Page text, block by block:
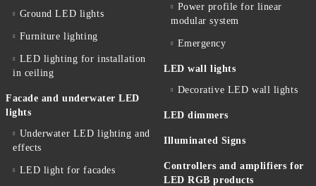
Ground LED lights
Furniture lighting
LED lighting for installation
in ceiling
Facade and underwater LED
lights
Underwater LED lighting and
effects
LED light for facades
Power profile for linear
modular system
Emergency
LED wall lights
Decorative LED wall lights
LED dimmers
Illuminated Signs
Controllers and amplifiers for
LED RGB products